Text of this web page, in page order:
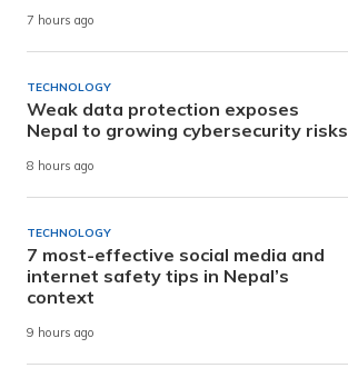
7 hours ago
TECHNOLOGY
Weak data protection exposes
Nepal to growing cybersecurity risks
8 hours ago
TECHNOLOGY
7 most-effective social media and
internet safety tips in Nepal’s
context
9 hours ago